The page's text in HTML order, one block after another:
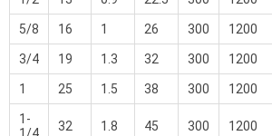
5/8 16 1 26 300 1200
3/4 19 1.3 32 300 1200
1 25 1.5 38 300 1200
1-
1/4
32 1.8 45 300 1200